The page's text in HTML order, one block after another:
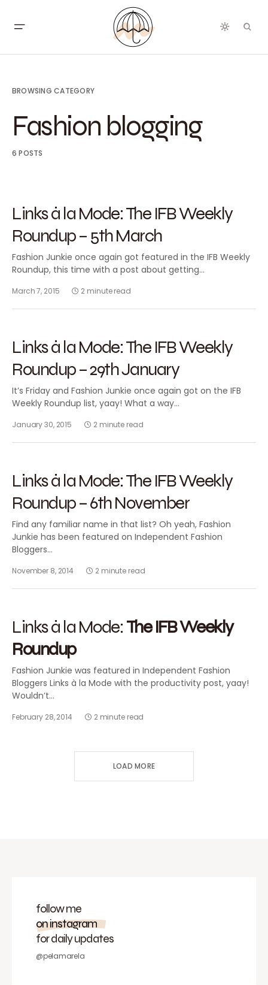
BROWSING CATEGORY
Fashion blogging
6 POSTS
Links à la Mode: The IFB Weekly
Roundup – 5th March
Fashion Junkie once again got featured in the IFB Weekly
Roundup, this time with a post about getting…
March 7, 2015 2 minute read
Links à la Mode: The IFB Weekly
Roundup – 29th January
It’s Friday and Fashion Junkie once again got on the IFB
Weekly Roundup list, yaay! What a way…
January 30, 2015 2 minute read
Links à la Mode: The IFB Weekly
Roundup – 6th November
Find any familiar name in that list? Oh yeah, Fashion
Junkie has been featured on Independent Fashion
Bloggers…
November 8, 2014 2 minute read
Links à la Mode:The IFB Weekly
Roundup
Fashion Junkie was featured in Independent Fashion
Bloggers Links à la Mode with the productivity post, yaay!
Wouldn’t…
February 28, 2014 2 minute read
LOAD MORE
follow me
on instagram
for daily updates
@pelamarela